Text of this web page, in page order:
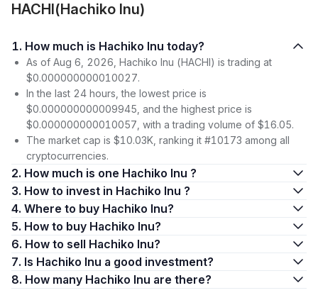
HACHI(Hachiko Inu)
1. How much is Hachiko Inu today?
As of Aug 6, 2026, Hachiko Inu (HACHI) is trading at
$0.000000000010027.
In the last 24 hours, the lowest price is
$0.000000000009945, and the highest price is
$0.000000000010057, with a trading volume of $16.05.
The market cap is $10.03K, ranking it #10173 among all
cryptocurrencies.
2. How much is one Hachiko Inu ?
3. How to invest in Hachiko Inu ?
4. Where to buy Hachiko Inu?
5. How to buy Hachiko Inu?
6. How to sell Hachiko Inu?
7. Is Hachiko Inu a good investment?
8. How many Hachiko Inu are there?